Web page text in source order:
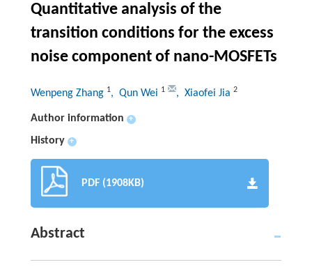
Quantitative analysis of the
transition conditions for the excess
noise component of nano-MOSFETs
Wenpeng Zhang 1, Qun Wei 1 , Xiaofei Jia 2
Author information +
History +
PDF (1908KB)
Abstract